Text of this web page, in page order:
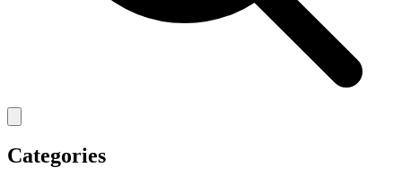
Categories